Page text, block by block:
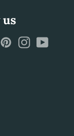
TwitterPinterestInstagram